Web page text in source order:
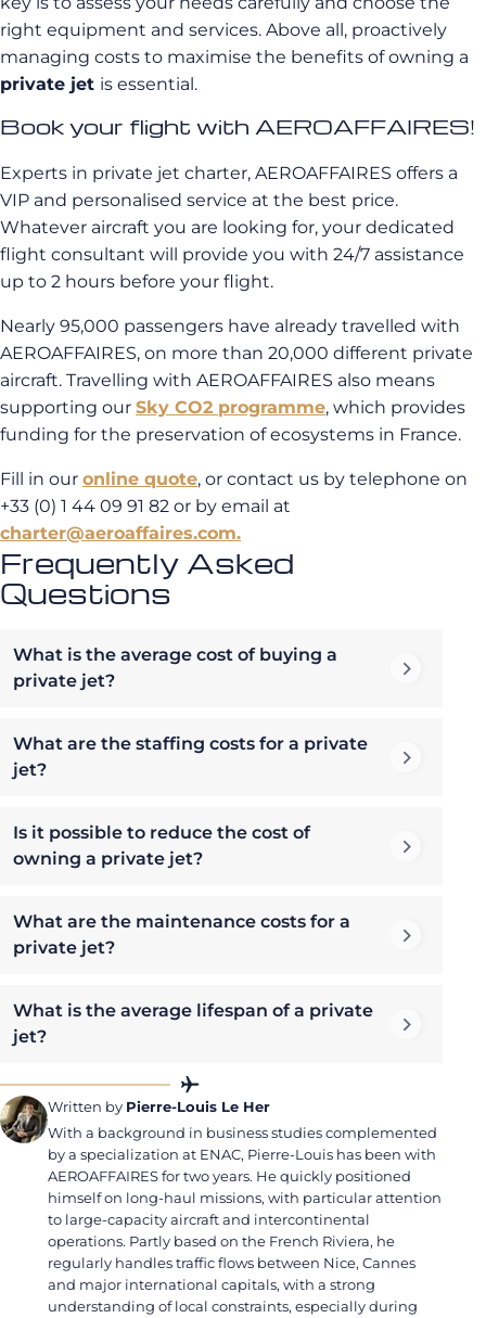
right equipment and services. Above all, proactively
managing costs to maximise the benefits of owning a
private jet is essential.
Book your flight with AEROAFFAIRES!
Experts in private jet charter, AEROAFFAIRES offers a
VIP and personalised service at the best price.
Whatever aircraft you are looking for, your dedicated
flight consultant will provide you with 24/7 assistance
up to 2 hours before your flight.
Nearly 95,000 passengers have already travelled with
AEROAFFAIRES, on more than 20,000 different private
aircraft. Travelling with AEROAFFAIRES also means
supporting our Sky CO2 programme, which provides
funding for the preservation of ecosystems in France.
Fill in our online quote, or contact us by telephone on
+33 (0) 1 44 09 91 82 or by email at
charter@aeroaffaires.com.
Frequently Asked
Questions
What is the average cost of buying a
private jet?
What are the staffing costs for a private
jet?
Is it possible to reduce the cost of
owning a private jet?
What are the maintenance costs for a
private jet?
What is the average lifespan of a private
jet?
Written by Pierre-Louis Le Her
With a background in business studies complemented
by a specialization at ENAC, Pierre-Louis has been with
AEROAFFAIRES for two years. He quickly positioned
himself on long-haul missions, with particular attention
to large-capacity aircraft and intercontinental
operations. Partly based on the French Riviera, he
regularly handles traffic flows between Nice, Cannes
and major international capitals, with a strong
understanding of local constraints, especially during